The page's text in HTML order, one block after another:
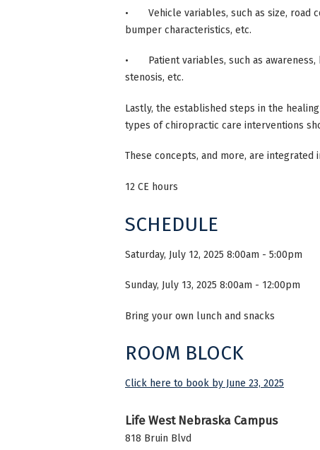
• Vehicle variables, such as size, road
bumper characteristics, etc.
• Patient variables, such as awareness,
stenosis, etc.
Lastly, the established steps in the
types of chiropractic care interventions
These concepts, and more, are integrated
12 CE hours
SCHEDULE
Saturday, July 12, 2025 8:00am - 5:00pm
Sunday, July 13, 2025 8:00am - 12:00pm
Bring your own lunch and snacks
ROOM BLOCK
Click here to book by June 23, 2025
Life West Nebraska Campus
818 Bruin Blvd